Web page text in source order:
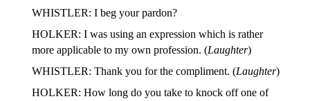
WHISTLER: I beg your pardon?
HOLKER: I was using an expression which is rather
more applicable to my own profession. (Laughter)
WHISTLER: Thank you for the compliment. (Laughter)
HOLKER: How long do you take to knock off one of